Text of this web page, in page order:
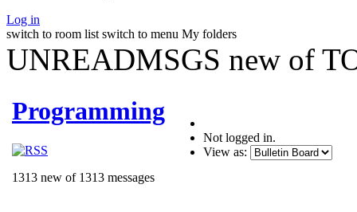
Log in
switch to room list switch to menu My folders
UNREADMSGS new of
Programming
1313 new of 1313 messages
Not logged in.
View as: